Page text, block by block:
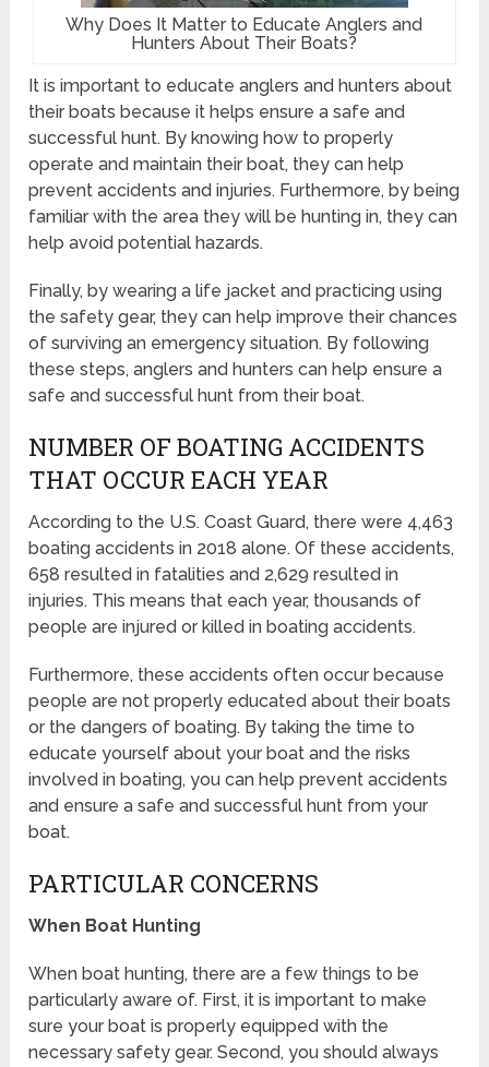
Why Does It Matter to Educate Anglers and
Hunters About Their Boats?
It is important to educate anglers and hunters about
their boats because it helps ensure a safe and
successful hunt. By knowing how to properly
operate and maintain their boat, they can help
prevent accidents and injuries. Furthermore, by being
familiar with the area they will be hunting in, they can
help avoid potential hazards.
Finally, by wearing a life jacket and practicing using
the safety gear, they can help improve their chances
of surviving an emergency situation. By following
these steps, anglers and hunters can help ensure a
safe and successful hunt from their boat.
NUMBER OF BOATING ACCIDENTS
THAT OCCUR EACH YEAR
According to the U.S. Coast Guard, there were 4,463
boating accidents in 2018 alone. Of these accidents,
658 resulted in fatalities and 2,629 resulted in
injuries. This means that each year, thousands of
people are injured or killed in boating accidents.
Furthermore, these accidents often occur because
people are not properly educated about their boats
or the dangers of boating. By taking the time to
educate yourself about your boat and the risks
involved in boating, you can help prevent accidents
and ensure a safe and successful hunt from your
boat.
PARTICULAR CONCERNS
When Boat Hunting
When boat hunting, there are a few things to be
particularly aware of. First, it is important to make
sure your boat is properly equipped with the
necessary safety gear. Second, you should always